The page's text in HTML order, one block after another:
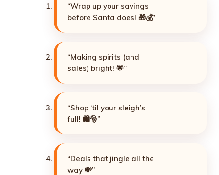
“Wrap up your savings
before Santa does! 🎁💰”
“Making spirits (and
sales) bright! 🌟”
“Shop ‘til your sleigh’s
full! 🛍️🎅”
“Deals that jingle all the
way 💸”